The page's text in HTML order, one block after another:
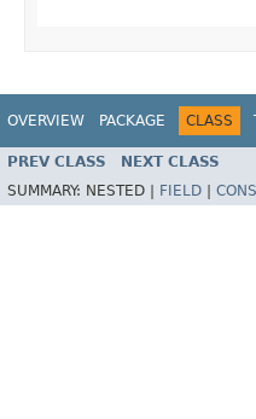
OVERVIEW PACKAGE CLASS
PREV CLASS NEXT CLASS
SUMMARY: NESTED | FIELD |